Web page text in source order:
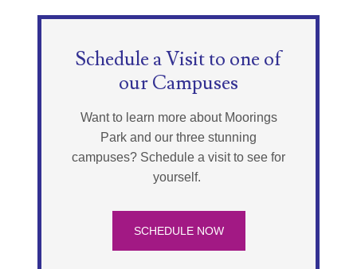
Schedule a Visit to one of
our Campuses
Want to learn more about Moorings
Park and our three stunning
campuses? Schedule a visit to see for
yourself.
SCHEDULE NOW